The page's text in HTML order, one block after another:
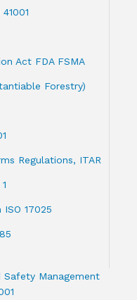
Act FDA FSMA
Forestry)
Regulations, ITAR
17025
Management